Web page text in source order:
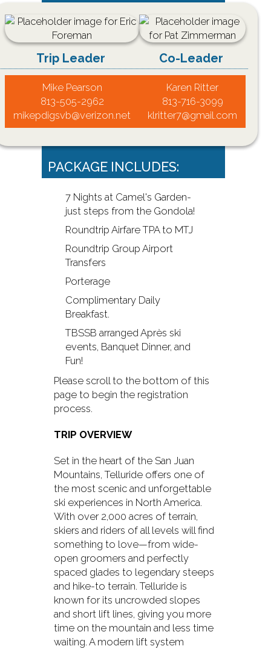
Trip Leader
Mike Pearson
813-505-2962
mikepdigsvb@verizon.net
Co-Leader
Karen Ritter
813-716-3099
klritter7@gmail.com
PACKAGE INCLUDES:
7 Nights at Camel's Garden-
just steps from the Gondola!
Roundtrip Airfare TPA to MTJ
Roundtrip Group Airport
Transfers
Porterage
Complimentary Daily
Breakfast.
TBSSB arranged Après ski
events, Banquet Dinner, and
Fun!
Please scroll to the bottom of this
page to begin the registration
process.
TRIP OVERVIEW
Set in the heart of the San Juan
Mountains, Telluride offers one of
the most scenic and unforgettable
ski experiences in North America.
With over 2,000 acres of terrain,
skiers and riders of all levels will find
something to love—from wide-
open groomers and perfectly
spaced glades to legendary steeps
and hike-to terrain. Telluride is
known for its uncrowded slopes
and short lift lines, giving you more
time on the mountain and less time
waiting. A modern lift system